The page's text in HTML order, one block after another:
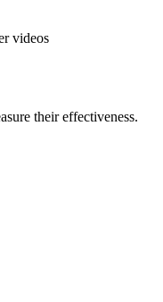
videos
their effectiveness.